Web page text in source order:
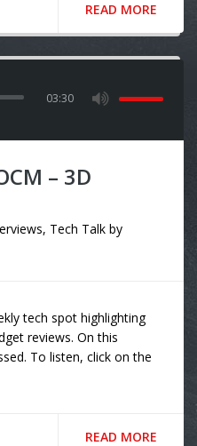
READ MORE
03:30
– 3D
, Tech Talk by
tech spot highlighting
reviews. On this
To listen, click on the
READ MORE